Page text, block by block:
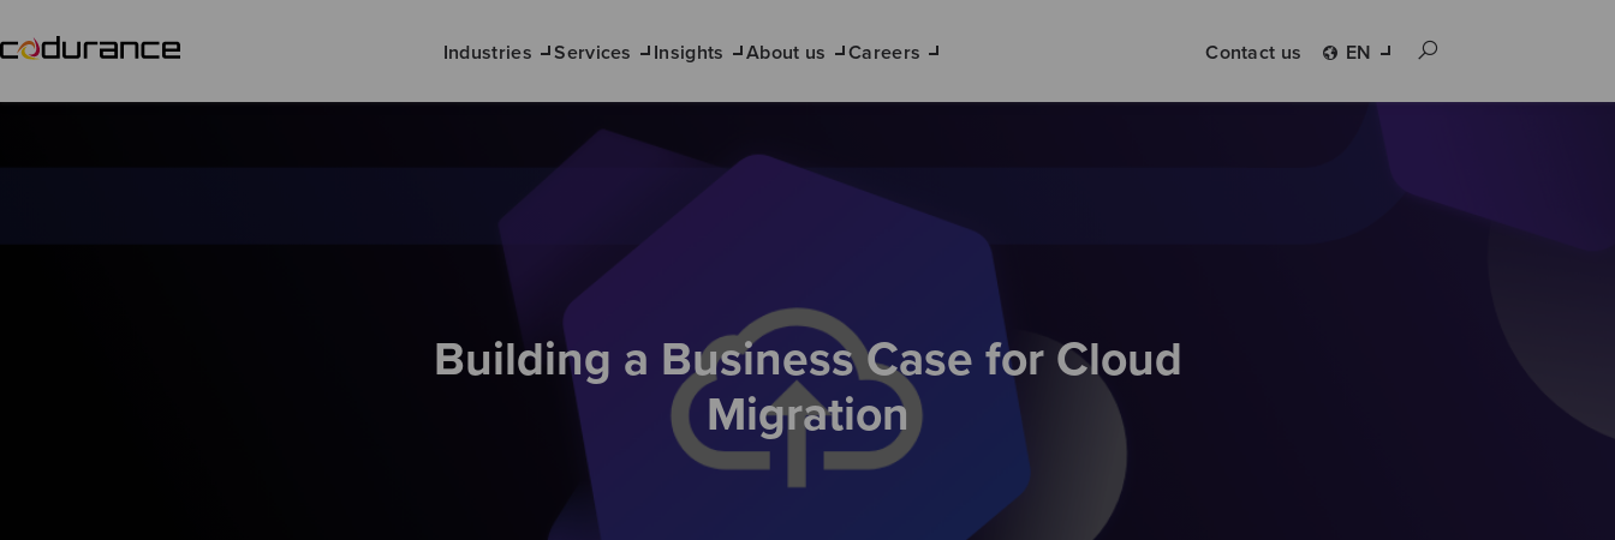
Industries Services Insights About us Careers Contact us EN
Building a Business Case for Cloud
Migration